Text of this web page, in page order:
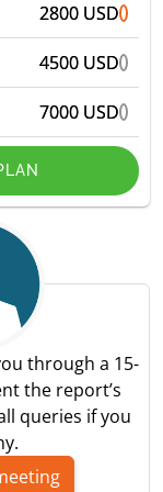
2800 USD
4500 USD
7000 USD
through a 15-
the report’s
queries if you